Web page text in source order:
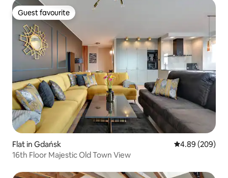
Guest favourite
Guest favourite
Flat in Gdańsk 4.89 out of 5
4.89 (209)
16th Floor Majestic Old Town View